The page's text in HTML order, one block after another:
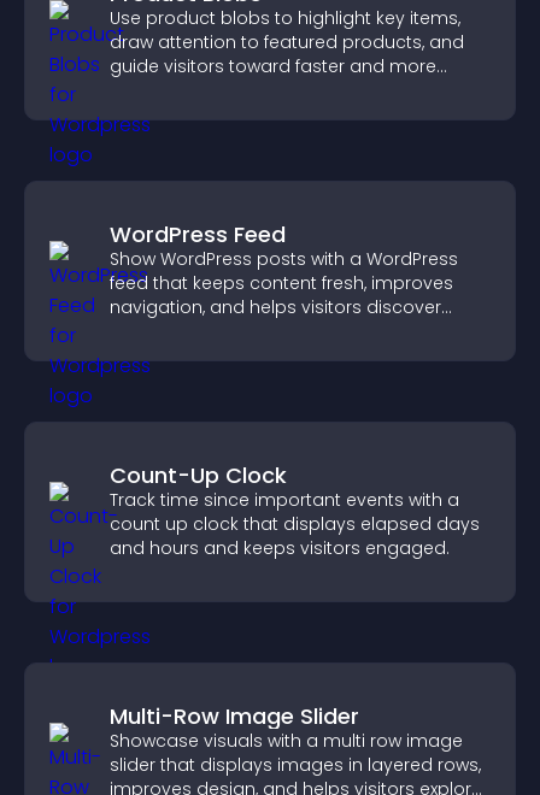
Use product blobs to highlight key items,
draw attention to featured products, and
guide visitors toward faster and more
WordPress Feed
Show WordPress posts with a WordPress
feed that keeps content fresh, improves
navigation, and helps visitors discover
Count-Up Clock
Track time since important events with a
count up clock that displays elapsed days
and hours and keeps visitors engaged.
Multi-Row Image Slider
Showcase visuals with a multi row image
slider that displays images in layered rows,
improves design, and helps visitors explore